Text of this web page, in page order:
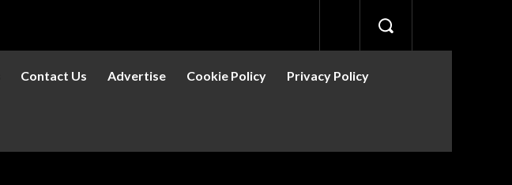
Contact Us Advertise Cookie Policy Privacy Policy